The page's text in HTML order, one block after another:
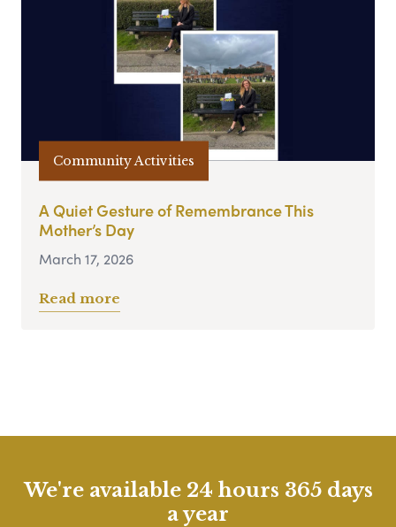
Community Activities
A Quiet Gesture of Remembrance This
Mother’s Day
March 17, 2026
Read more
We're available 24 hours 365 days
a year